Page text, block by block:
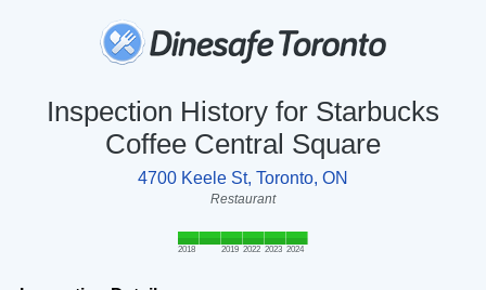
Inspection History for Starbucks
Coffee Central Square
4700 Keele St, Toronto, ON
Restaurant
2018 2019 2022 2023 2024